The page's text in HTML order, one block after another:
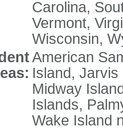
Carolina,
Vermont,
Wisconsin,
American
Island, Jarvis
Midway
Islands,
Wake Island